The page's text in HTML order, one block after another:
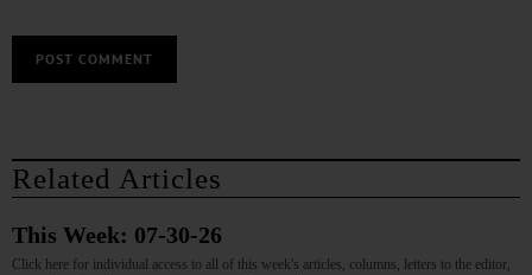
Related Articles
This Week: 07-30-26
Click here for individual access to all of this week's articles, columns, letters to the editor,